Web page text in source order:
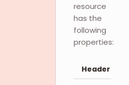
resource
has the
following
properties:
Header